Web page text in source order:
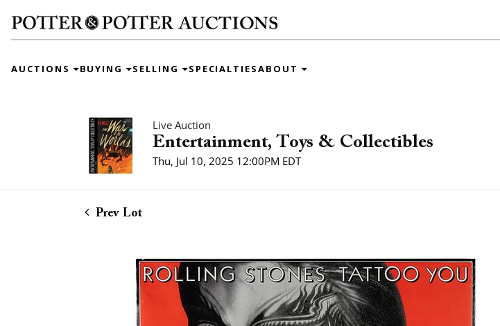
AUCTIONS BUYING SELLING SPECIALTIESABOUT
Live Auction
Entertainment, Toys & Collectibles
Thu, Jul 10, 2025 12:00PM EDT
Prev Lot